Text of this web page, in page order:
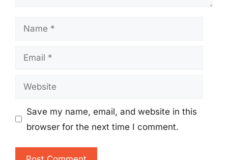
Name
Email
Website
Save my name, email, and website in this
browser for the next time I comment.